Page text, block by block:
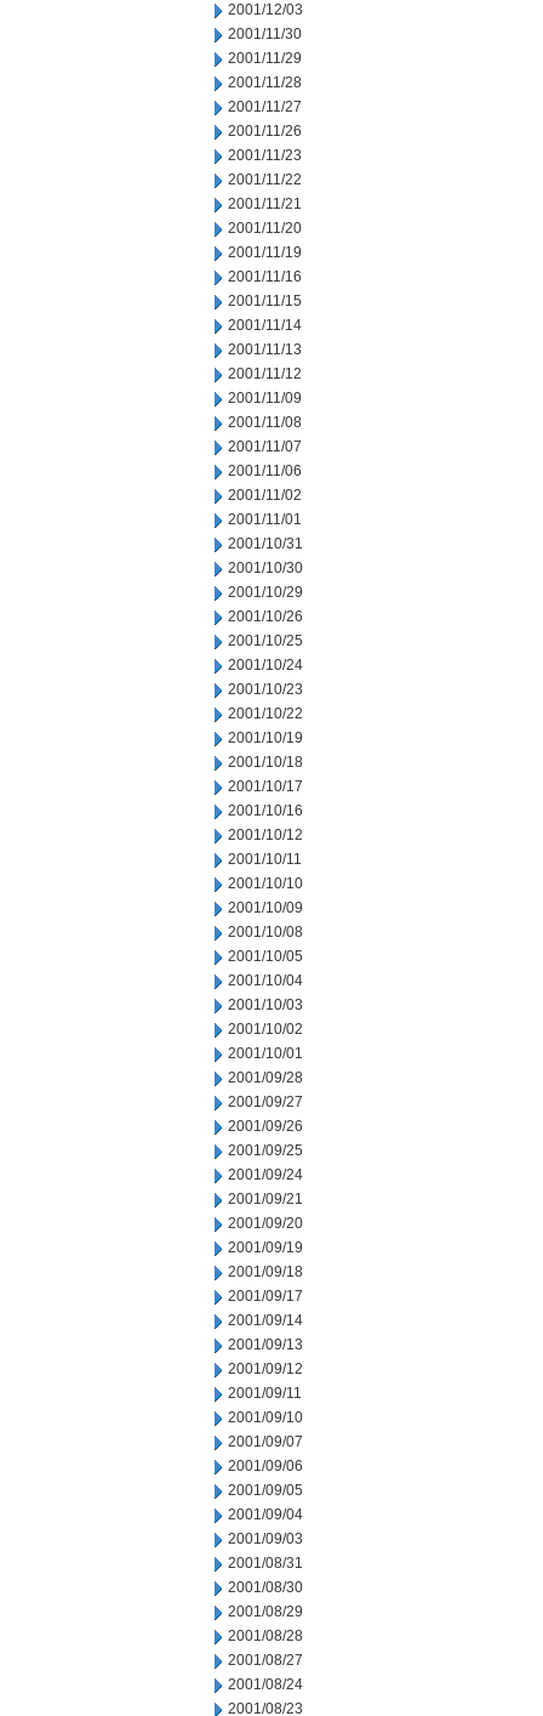
2001/12/03
2001/11/30
2001/11/29
2001/11/28
2001/11/27
2001/11/26
2001/11/23
2001/11/22
2001/11/21
2001/11/20
2001/11/19
2001/11/16
2001/11/15
2001/11/14
2001/11/13
2001/11/12
2001/11/09
2001/11/08
2001/11/07
2001/11/06
2001/11/02
2001/11/01
2001/10/31
2001/10/30
2001/10/29
2001/10/26
2001/10/25
2001/10/24
2001/10/23
2001/10/22
2001/10/19
2001/10/18
2001/10/17
2001/10/16
2001/10/12
2001/10/11
2001/10/10
2001/10/09
2001/10/08
2001/10/05
2001/10/04
2001/10/03
2001/10/02
2001/10/01
2001/09/28
2001/09/27
2001/09/26
2001/09/25
2001/09/24
2001/09/21
2001/09/20
2001/09/19
2001/09/18
2001/09/17
2001/09/14
2001/09/13
2001/09/12
2001/09/11
2001/09/10
2001/09/07
2001/09/06
2001/09/05
2001/09/04
2001/09/03
2001/08/31
2001/08/30
2001/08/29
2001/08/28
2001/08/27
2001/08/24
2001/08/23